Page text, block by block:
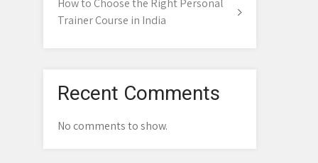
How to Choose the Right Personal
Trainer Course in India
Recent Comments
No comments to show.